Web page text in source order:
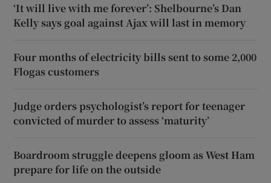
‘It will live with me forever’: Shelbourne’s Dan
Kelly says goal against Ajax will last in memory
Four months of electricity bills sent to some 2,000
Flogas customers
Judge orders psychologist’s report for teenager
convicted of murder to assess ‘maturity’
Boardroom struggle deepens gloom as West Ham
prepare for life on the outside